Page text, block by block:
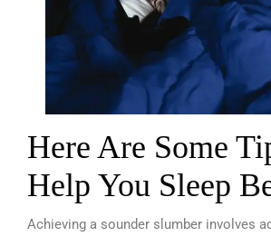
Here Are Some
Help You Sleep
Achieving a sounder slumber involves